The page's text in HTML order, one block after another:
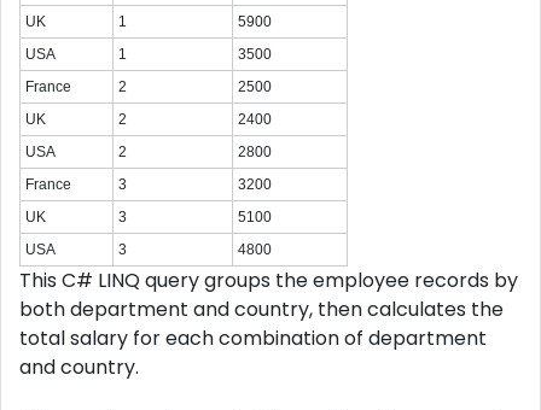
UK
1
5900
USA
1
3500
France
2
2500
UK
2
2400
USA
2
2800
France
3
3200
UK
3
5100
USA
3 4800
This C# LINQ query groups the employee records by
both department and country, then calculates the
total salary for each combination of department
and country.